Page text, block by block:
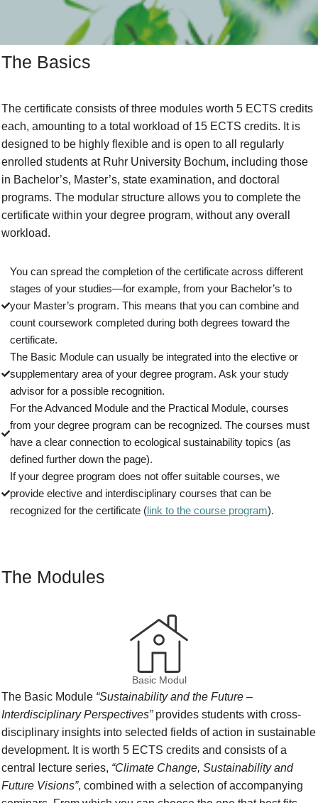
The Basics
The certificate consists of three modules worth 5 ECTS credits
each, amounting to a total workload of 15 ECTS credits. It is
designed to be highly flexible and is open to all regularly
enrolled students at Ruhr University Bochum, including those
in Bachelor’s, Master’s, state examination, and doctoral
programs. The modular structure allows you to complete the
certificate within your degree program, without any overall
workload.
You can spread the completion of the certificate across different
stages of your studies—for example, from your Bachelor’s to
your Master’s program. This means that you can combine and
count coursework completed during both degrees toward the
certificate.
The Basic Module can usually be integrated into the elective or
supplementary area of your degree program. Ask your study
advisor for a possible recognition.
For the Advanced Module and the Practical Module, courses
from your degree program can be recognized. The courses must
have a clear connection to ecological sustainability topics (as
defined further down the page).
If your degree program does not offer suitable courses, we
provide elective and interdisciplinary courses that can be
recognized for the certificate (link to the course program).
The Modules
Basic Modul
The Basic Module “Sustainability and the Future –
Interdisciplinary Perspectives”provides students with cross-
disciplinary insights into selected fields of action in sustainable
development. It is worth 5 ECTS credits and consists of a
central lecture series, “Climate Change, Sustainability and
Future Visions”, combined with a selection of accompanying